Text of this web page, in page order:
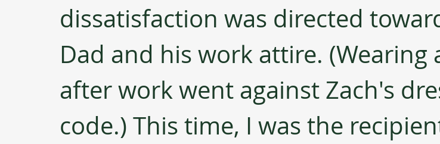
dissatisfaction was directed
Dad and his work attire. (Wearing
after work went against Zach's
code.) This time, I was the